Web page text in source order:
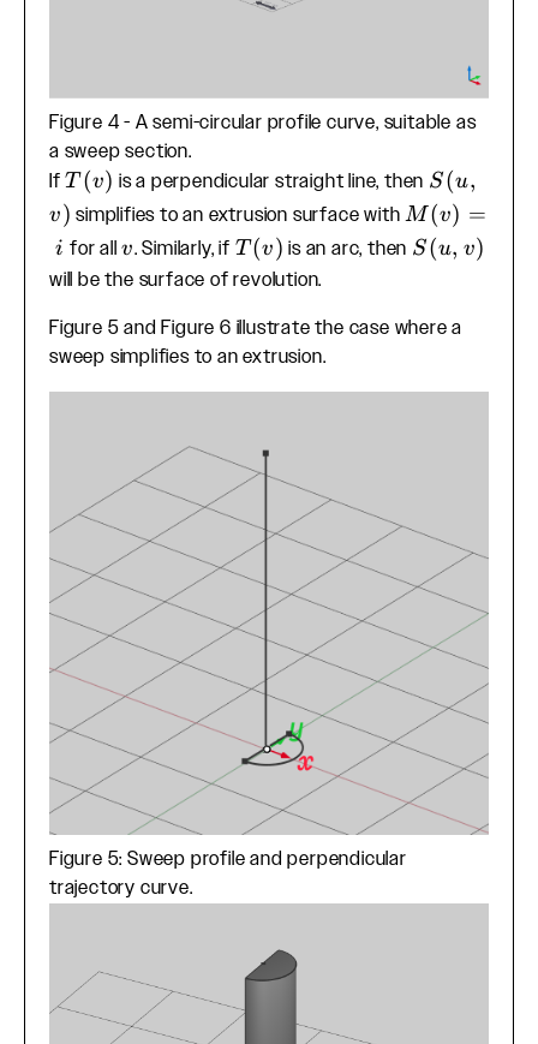
Figure 4 - A semi-circular profile curve, suitable as
a sweep section.
IfT(v)
T (v) is a perpendicular straight line, then S(u,v)
S(u,
v) simplifies to an extrusion surface withM(v)=i
M (v) =
i for allv
v. Similarly, if T(v)
T(v) is an arc, then S(u,v)
S(u, v)
will be the surface of revolution.
Figure 5 and Figure 6 illustrate the case where a
sweep simplifies to an extrusion.
Figure 5: Sweep profile and perpendicular
trajectory curve.